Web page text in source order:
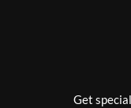
Get